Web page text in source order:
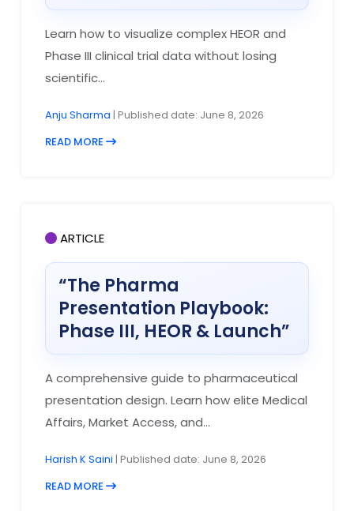
Learn how to visualize complex HEOR and
Phase III clinical trial data without losing
scientific...
Anju Sharma | Published date: June 8, 2026
READ MORE
ARTICLE
“The Pharma
Presentation Playbook:
Phase III, HEOR & Launch”
A comprehensive guide to pharmaceutical
presentation design. Learn how elite Medical
Affairs, Market Access, and...
Harish K Saini | Published date: June 8, 2026
READ MORE